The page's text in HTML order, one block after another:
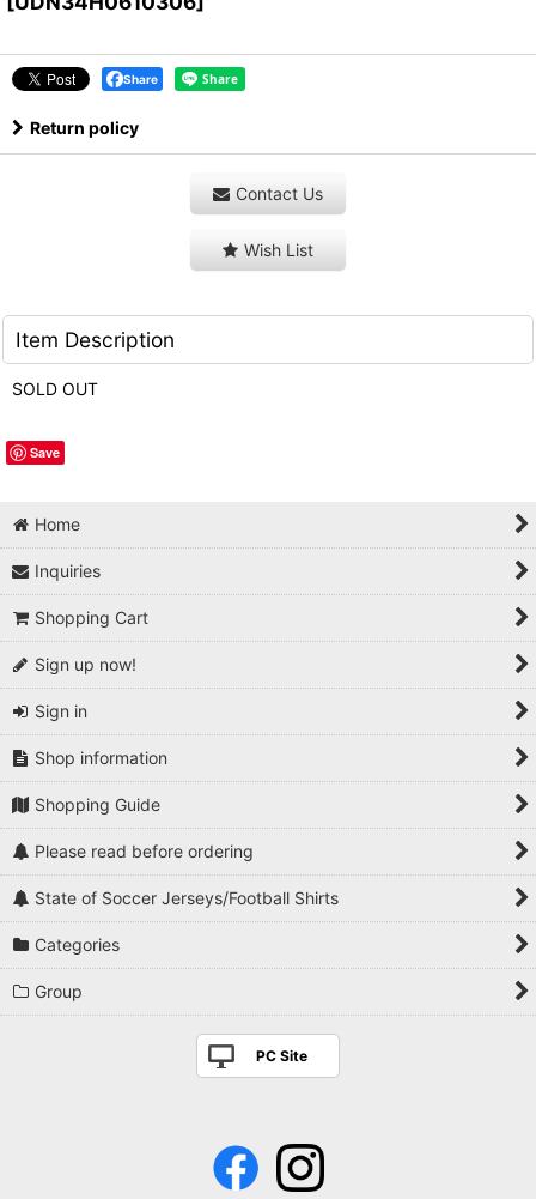
Share
Return policy
Contact Us
Wish List
Item Description
SOLD OUT
Save
Home
Inquiries
Shopping Cart
Sign up now!
Sign in
Shop information
Shopping Guide
Please read before ordering
State of Soccer Jerseys/Football Shirts
Categories
Group
PC Site